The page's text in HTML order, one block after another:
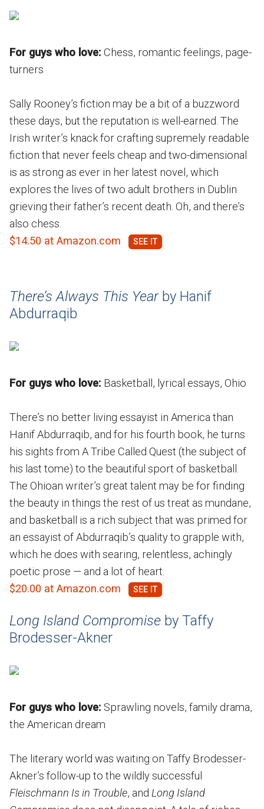
For guys who love: Chess, romantic feelings, page-
turners
Sally Rooney’s fiction may be a bit of a buzzword
these days, but the reputation is well-earned. The
Irish writer’s knack for crafting supremely readable
fiction that never feels cheap and two-dimensional
is as strong as ever in her latest novel, which
explores the lives of two adult brothers in Dublin
grieving their father’s recent death. Oh, and there’s
also chess.
$14.50 at Amazon.com
There’s Always This Yearby Hanif
Abdurraqib
For guys who love: Basketball, lyrical essays, Ohio
There’s no better living essayist in America than
Hanif Abdurraqib, and for his fourth book, he turns
his sights from A Tribe Called Quest (the subject of
his last tome) to the beautiful sport of basketball.
The Ohioan writer’s great talent may be for finding
the beauty in things the rest of us treat as mundane,
and basketball is a rich subject that was primed for
an essayist of Abdurraqib’s quality to grapple with,
which he does with searing, relentless, achingly
poetic prose — and a lot of heart.
$20.00 at Amazon.com
​​Long Island Compromise by Taffy
Brodesser-Akner
For guys who love: Sprawling novels, family drama,
the American dream
The literary world was waiting on Taffy Brodesser-
Akner’s follow-up to the wildly successful
Fleischmann Is in Trouble, and Long Island